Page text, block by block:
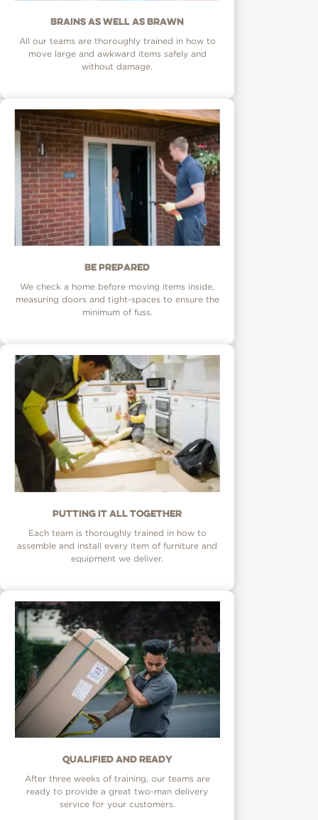
Brains as well as brawn
All our teams are thoroughly trained in how to
move large and awkward items safely and
without damage.
Be prepared
We check a home before moving items inside,
measuring doors and tight-spaces to ensure the
minimum of fuss.
Putting it all together
Each team is thoroughly trained in how to
assemble and install every item of furniture and
equipment we deliver.
Qualified and ready
After three weeks of training, our teams are
ready to provide a great two-man delivery
service for your customers.